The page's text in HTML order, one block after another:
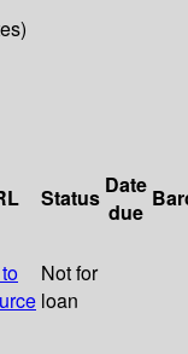
Status Date
due
Not for
loan